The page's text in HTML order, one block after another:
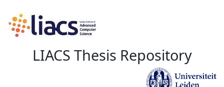
LIACS Thesis Repository